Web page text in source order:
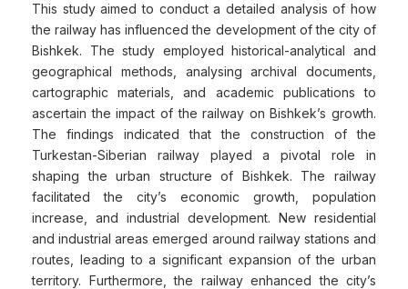
This study aimed to conduct a detailed analysis of how
the railway has influenced the development of the city of
Bishkek. The study employed historical-analytical and
geographical methods, analysing archival documents,
cartographic materials, and academic publications to
ascertain the impact of the railway on Bishkek’s growth.
The findings indicated that the construction of the
Turkestan-Siberian railway played a pivotal role in
shaping the urban structure of Bishkek. The railway
facilitated the city’s economic growth, population
increase, and industrial development. New residential
and industrial areas emerged around railway stations and
routes, leading to a significant expansion of the urban
territory. Furthermore, the railway enhanced the city’s